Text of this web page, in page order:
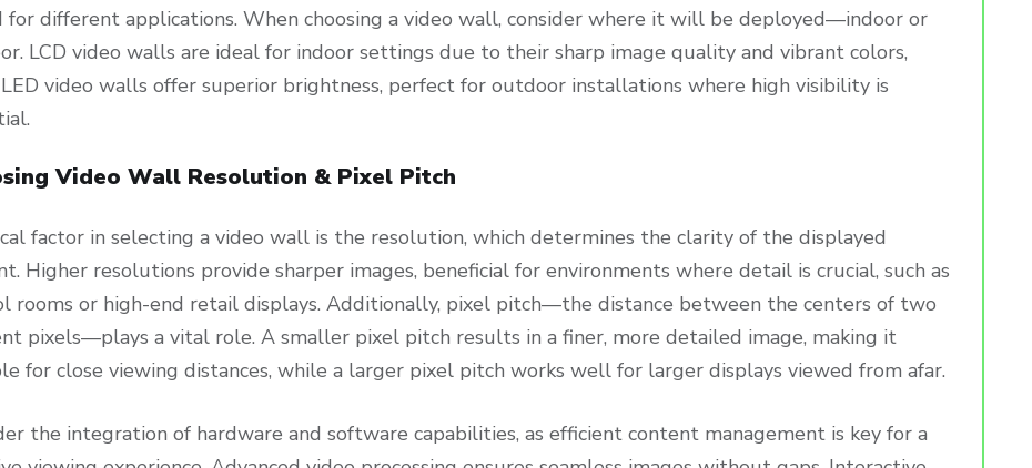
for different applications. When choosing a video wall, consider where it will be deployed—indoor or
LCD video walls are ideal for indoor settings due to their sharp image quality and vibrant colors,
video walls offer superior brightness, perfect for outdoor installations where high visibility is
Video Wall Resolution & Pixel Pitch
factor in selecting a video wall is the resolution, which determines the clarity of the displayed
Higher resolutions provide sharper images, beneficial for environments where detail is crucial, such as
rooms or high-end retail displays. Additionally, pixel pitch—the distance between the centers of two
pixels—plays a vital role. A smaller pixel pitch results in a finer, more detailed image, making it
for close viewing distances, while a larger pixel pitch works well for larger displays viewed from afar.
the integration of hardware and software capabilities, as efficient content management is key for a